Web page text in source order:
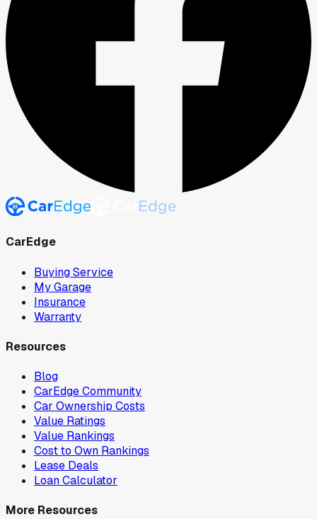
CarEdge
Buying Service
My Garage
Insurance
Warranty
Resources
Blog
CarEdge Community
Car Ownership Costs
Value Ratings
Value Rankings
Cost to Own Rankings
Lease Deals
Loan Calculator
More Resources